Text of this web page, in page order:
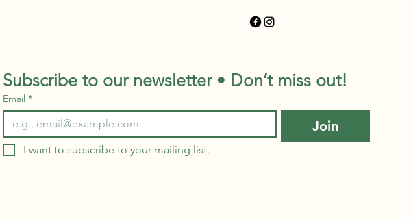
Subscribe to our newsletter • Don’t miss out!
Email *
Join
I want to subscribe to your mailing list.